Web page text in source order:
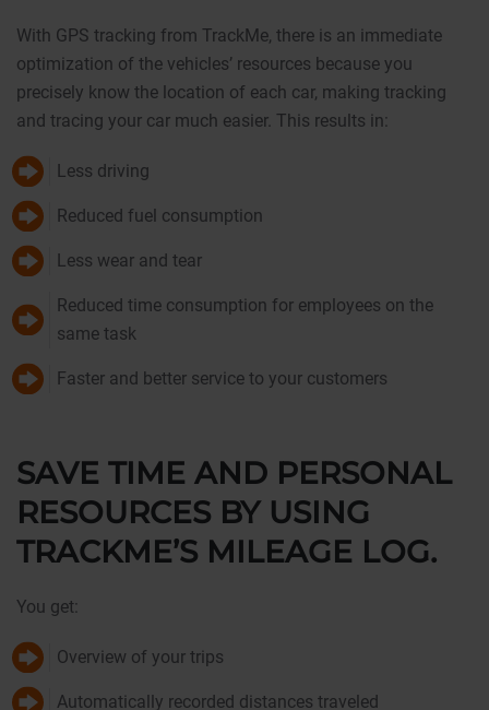
With GPS tracking from TrackMe, there is an immediate
optimization of the vehicles’ resources because you
precisely know the location of each car, making tracking
and tracing your car much easier. This results in:
Less driving
Reduced fuel consumption
Less wear and tear
Reduced time consumption for employees on the
same task
Faster and better service to your customers
SAVE TIME AND PERSONAL
RESOURCES BY USING
TRACKME’S MILEAGE LOG.
You get:
Overview of your trips
Automatically recorded distances traveled